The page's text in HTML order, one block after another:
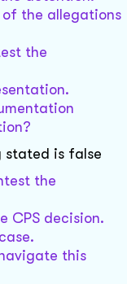
the allegations
the
stated is false
the
CPS decision.
this